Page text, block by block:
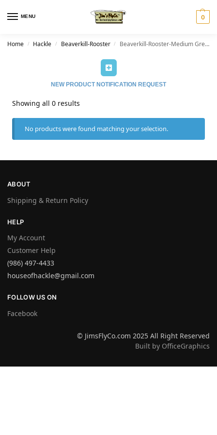
MENU 0
Home / Hackle / Beaverkill-Rooster / Beaverkill-Rooster-Medium Grey Dun
NEW PRODUCT NOTIFICATION REQUEST
Showing all 0 results
No products were found matching your selection.
ABOUT
Shipping & Return Policy
HELP
My Account
Customer Help
(986) 497-4433
houseofhackle@gmail.com
FOLLOW US ON
Facebook
© JimsFlyCo.com 2025 All Right Reserved
Built by OfficeGraphics